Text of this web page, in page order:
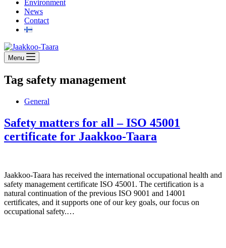
Environment
News
Contact
Menu
Tag safety management
General
Safety matters for all – ISO 45001
certificate for Jaakkoo-Taara
Jaakkoo-Taara has received the international occupational health and
safety management certificate ISO 45001. The certification is a
natural continuation of the previous ISO 9001 and 14001
certificates, and it supports one of our key goals, our focus on
occupational safety.…